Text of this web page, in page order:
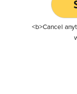
<b>Cancel